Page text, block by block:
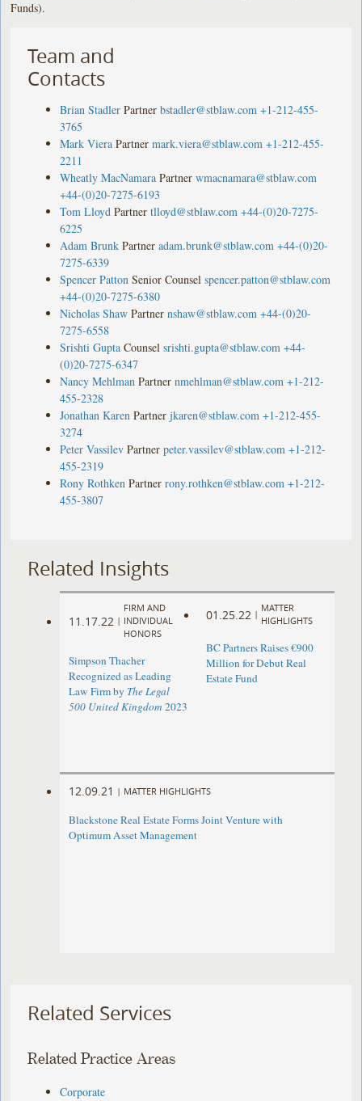
Funds).
Team and
Contacts
Brian Stadler Partner bstadler@stblaw.com +1-212-455-
3765
Mark Viera Partner mark.viera@stblaw.com +1-212-455-
2211
Wheatly MacNamara Partner wmacnamara@stblaw.com
+44-(0)20-7275-6193
Tom Lloyd Partner tlloyd@stblaw.com +44-(0)20-7275-
6225
Adam Brunk Partner adam.brunk@stblaw.com +44-(0)20-
7275-6339
Spencer Patton Senior Counsel spencer.patton@stblaw.com
+44-(0)20-7275-6380
Nicholas Shaw Partner nshaw@stblaw.com +44-(0)20-
7275-6558
Srishti Gupta Counsel srishti.gupta@stblaw.com +44-
(0)20-7275-6347
Nancy Mehlman Partner nmehlman@stblaw.com +1-212-
455-2328
Jonathan Karen Partner jkaren@stblaw.com +1-212-455-
3274
Peter Vassilev Partner peter.vassilev@stblaw.com +1-212-
455-2319
Rony Rothken Partner rony.rothken@stblaw.com +1-212-
455-3807
Related Insights
11.17.22 |
FIRM AND
INDIVIDUAL
HONORS
Simpson Thacher
Recognized as Leading
Law Firm by The Legal
500 United Kingdom 2023
01.25.22 |
MATTER
HIGHLIGHTS
BC Partners Raises €900
Million for Debut Real
Estate Fund
12.09.21 | MATTER HIGHLIGHTS
Blackstone Real Estate Forms Joint Venture with
Optimum Asset Management
Related Services
Related Practice Areas
Corporate